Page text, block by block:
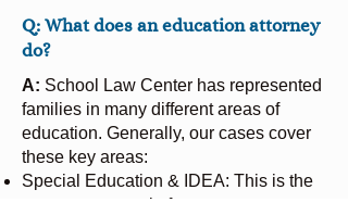
Q: What does an education attorney
do?
A: School Law Center has represented
families in many different areas of
education. Generally, our cases cover
these key areas:
Special Education & IDEA: This is the
most common role for attorneys at